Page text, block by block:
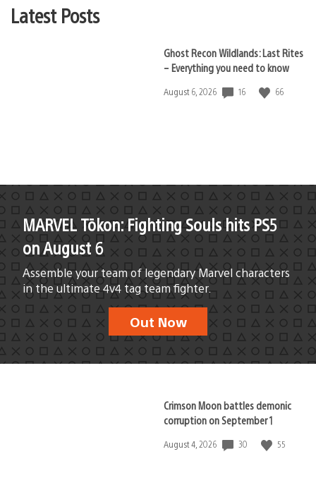
Latest Posts
Ghost Recon Wildlands: Last Rites
– Everything you need to know
Date
August 6, 2026 16 66
MARVEL Tōkon: Fighting Souls hits PS5
on August 6
Assemble your team of legendary Marvel characters
in the ultimate 4v4 tag team fighter.
Out Now
Crimson Moon battles demonic
corruption on September 1
Date
August 4, 2026 30 55